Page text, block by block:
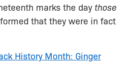
marks the day those
that they were in fact
History Month: Ginger